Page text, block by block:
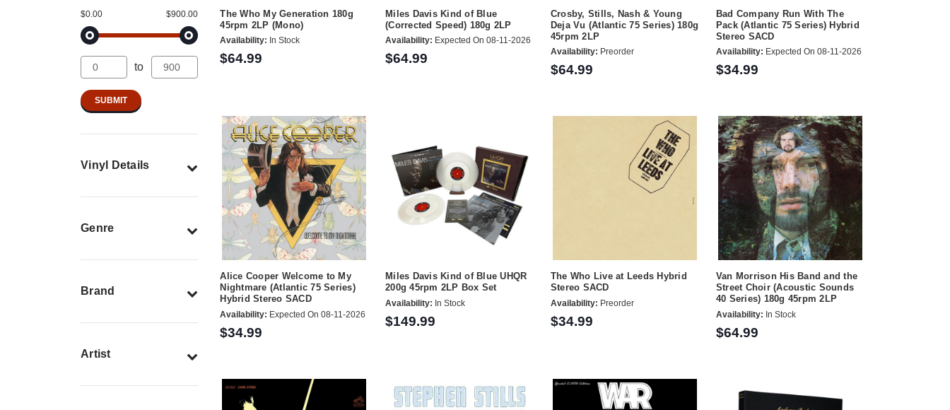
$0.00 $900.00
to
Vinyl Details
Genre
Brand
Artist
The Who My Generation 180g
45rpm 2LP (Mono)
Availability: In Stock
$64.99
Miles Davis Kind of Blue
(Corrected Speed) 180g 2LP
Availability: Expected On 08-11-2026
$64.99
Crosby, Stills, Nash & Young
Deja Vu (Atlantic 75 Series) 180g
45rpm 2LP
Availability: Preorder
$64.99
Bad Company Run With The
Pack (Atlantic 75 Series) Hybrid
Stereo SACD
Availability: Expected On 08-11-2026
$34.99
Alice Cooper Welcome to My
Nightmare (Atlantic 75 Series)
Hybrid Stereo SACD
Availability: Expected On 08-11-2026
$34.99
Miles Davis Kind of Blue UHQR
200g 45rpm 2LP Box Set
Availability: In Stock
$149.99
The Who Live at Leeds Hybrid
Stereo SACD
Availability: Preorder
$34.99
Van Morrison His Band and the
Street Choir (Acoustic Sounds
40 Series) 180g 45rpm 2LP
Availability: In Stock
$64.99